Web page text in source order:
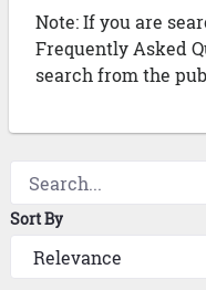
Note: If you are
Frequently Asked
search from the
Sort By